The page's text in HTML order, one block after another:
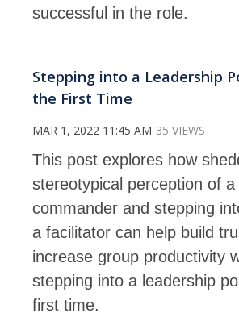
successful in the role.
Stepping into a Leadership
the First Time
MAR 1, 2022 11:45 AM 35 VIEWS
This post explores how
stereotypical perception of
commander and stepping
a facilitator can help build
increase group productivity
stepping into a leadership
first time.